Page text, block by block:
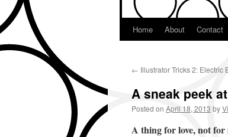
Skip
content
Home About Contact
← Illustrator Tricks 2: Electric
A sneak peek
Posted on April 18, 2013 by
A thing for love, not for